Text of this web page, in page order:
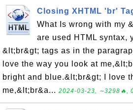
Closing XHTML 'br'
What Is wrong with my
are used HTML syntax,
&lt;br&gt; tags as in the
love the way you look at
bright and blue.&lt;br&gt; I love
me,&lt;br&a... 2024-03-23, ∼3298🔥,